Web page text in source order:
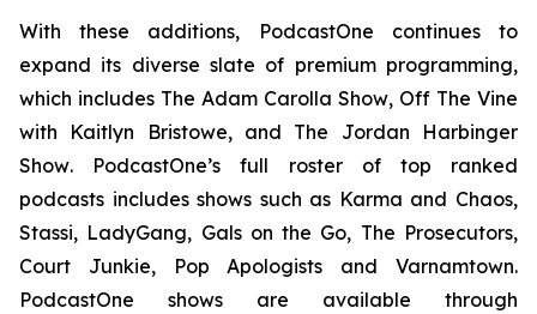
With these additions, PodcastOne continues to
expand its diverse slate of premium programming,
which includes The Adam Carolla Show, Off The Vine
with Kaitlyn Bristowe, and The Jordan Harbinger
Show. PodcastOne’s full roster of top ranked
podcasts includes shows such as Karma and Chaos,
Stassi, LadyGang, Gals on the Go, The Prosecutors,
Court Junkie, Pop Apologists and Varnamtown.
PodcastOne shows are available through